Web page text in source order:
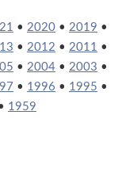
• 2020 • 2019 •
• 2012 • 2011 •
• 2004 • 2003 •
• 1996 • 1995 •
1959